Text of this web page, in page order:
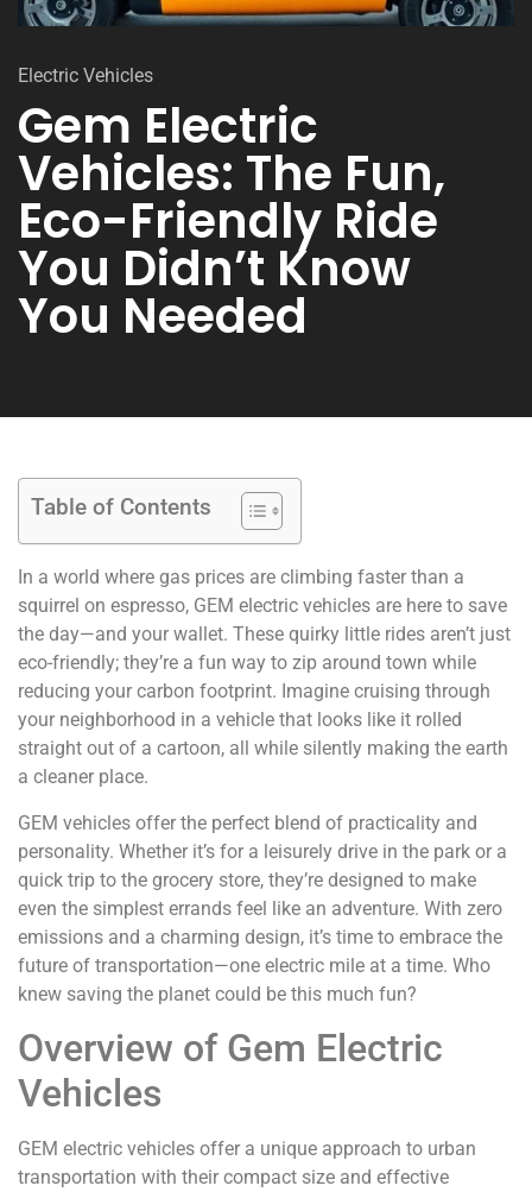
Electric Vehicles
Gem Electric
Vehicles: The Fun,
Eco-Friendly Ride
You Didn’t Know
You Needed
Table of Contents
In a world where gas prices are climbing faster than a
squirrel on espresso, GEM electric vehicles are here to save
the day—and your wallet. These quirky little rides aren’t just
eco-friendly; they’re a fun way to zip around town while
reducing your carbon footprint. Imagine cruising through
your neighborhood in a vehicle that looks like it rolled
straight out of a cartoon, all while silently making the earth
a cleaner place.
GEM vehicles offer the perfect blend of practicality and
personality. Whether it’s for a leisurely drive in the park or a
quick trip to the grocery store, they’re designed to make
even the simplest errands feel like an adventure. With zero
emissions and a charming design, it’s time to embrace the
future of transportation—one electric mile at a time. Who
knew saving the planet could be this much fun?
Overview of Gem Electric
Vehicles
GEM electric vehicles offer a unique approach to urban
transportation with their compact size and effective